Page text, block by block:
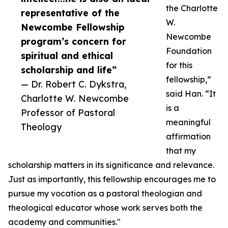
representative of the
Newcombe Fellowship
program’s concern for
spiritual and ethical
scholarship and life”
— Dr. Robert C. Dykstra,
Charlotte W. Newcombe
Professor of Pastoral
Theology
the Charlotte
W.
Newcombe
Foundation
for this
fellowship,”
said Han. “It
is a
meaningful
affirmation
that my
scholarship matters in its significance and relevance.
Just as importantly, this fellowship encourages me to
pursue my vocation as a pastoral theologian and
theological educator whose work serves both the
academy and communities."